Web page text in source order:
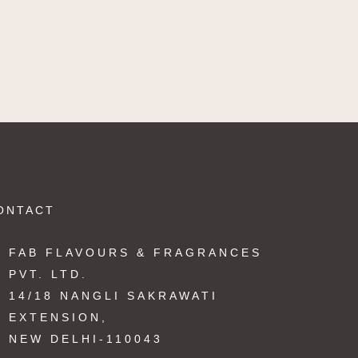
FAB FLAVOURS & FRAGRANCES
PVT. LTD.
14/18 NANGLI SAKRAWATI
EXTENSION,
NEW DELHI-110043